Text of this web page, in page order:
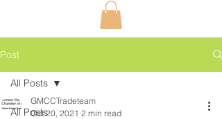
Post
All Posts
All Posts
GMCCTradeteam
Oct 20, 2021 2 min read